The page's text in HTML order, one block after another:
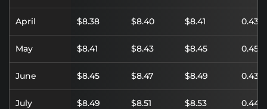
April $8.38 $8.40 $8.41 0.43%
May $8.41 $8.43 $8.45 0.45%
June $8.45 $8.47 $8.49 0.43%
July $8.49 $8.51 $8.53 0.44%